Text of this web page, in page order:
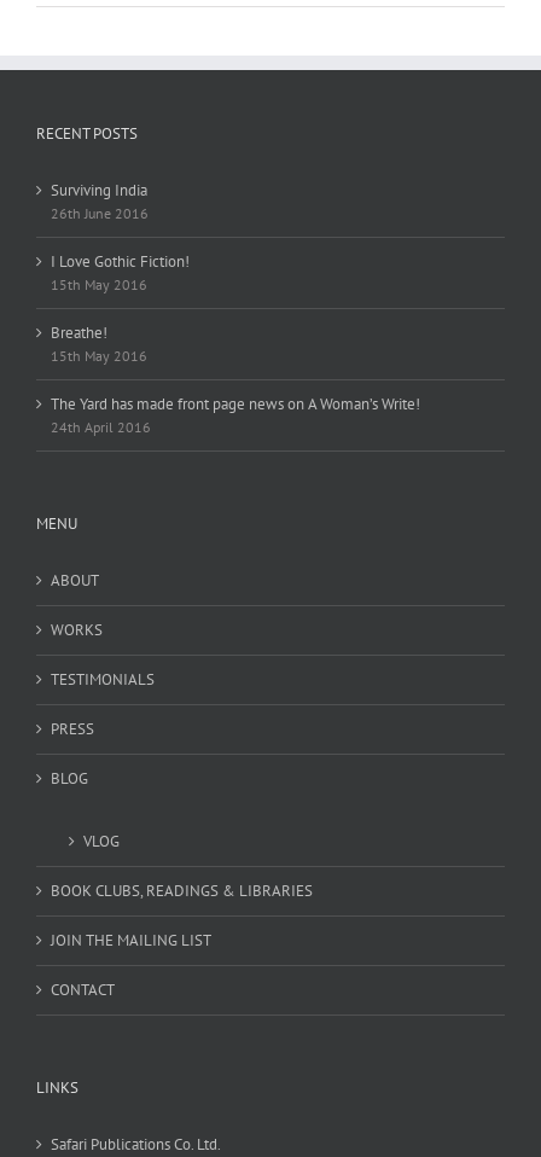
RECENT POSTS
Surviving India
26th June 2016
I Love Gothic Fiction!
15th May 2016
Breathe!
15th May 2016
The Yard has made front page news on A Woman’s Write!
24th April 2016
MENU
ABOUT
WORKS
TESTIMONIALS
PRESS
BLOG
VLOG
BOOK CLUBS, READINGS & LIBRARIES
JOIN THE MAILING LIST
CONTACT
LINKS
Safari Publications Co. Ltd.